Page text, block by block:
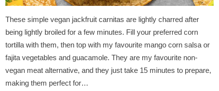
These simple vegan jackfruit carnitas are lightly charred after
being lightly broiled for a few minutes. Fill your preferred corn
tortilla with them, then top with my favourite mango corn salsa or
fajita vegetables and guacamole. They are my favourite non-
vegan meat alternative, and they just take 15 minutes to prepare,
making them perfect for…